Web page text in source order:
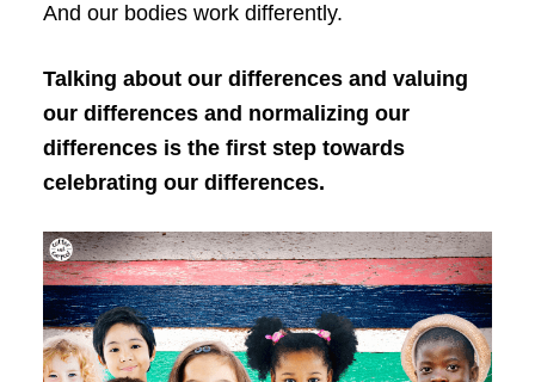
And our bodies work differently.
Talking about our differences and valuing
our differences and normalizing our
differences is the first step towards
celebrating our differences.